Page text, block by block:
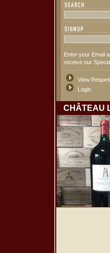
Enter your Email
receive our
View
Login
CHÂTEAU